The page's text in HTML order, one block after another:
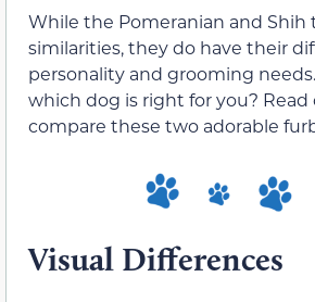
While the Pomeranian and Shih
similarities, they do have their
personality and grooming
which dog is right for you? Read
compare these two adorable
Visual Differences